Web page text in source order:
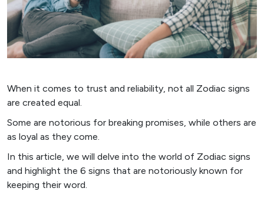
When it comes to trust and reliability, not all Zodiac signs
are created equal.
Some are notorious for breaking promises, while others are
as loyal as they come.
In this article, we will delve into the world of Zodiac signs
and highlight the 6 signs that are notoriously known for
keeping their word.